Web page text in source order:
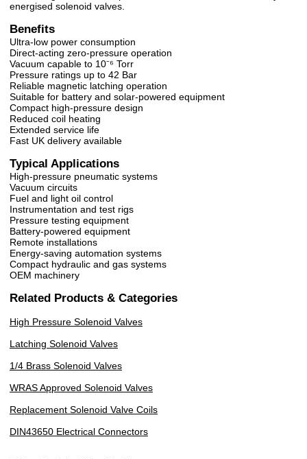
energised solenoid valves.
Benefits
Ultra-low power consumption
Direct-acting zero-pressure operation
Vacuum capable to 10⁻⁶ Torr
Pressure ratings up to 42 Bar
Reliable magnetic latching operation
Suitable for battery and solar-powered equipment
Compact high-pressure design
Reduced coil heating
Extended service life
Fast UK delivery available
Typical Applications
High-pressure pneumatic systems
Vacuum circuits
Fuel and light oil control
Instrumentation and test rigs
Pressure testing equipment
Battery-powered equipment
Remote installations
Energy-saving automation systems
Compact hydraulic and gas systems
OEM machinery
Related Products & Categories
High Pressure Solenoid Valves
Latching Solenoid Valves
1/4 Brass Solenoid Valves
WRAS Approved Solenoid Valves
Replacement Solenoid Valve Coils
DIN43650 Electrical Connectors